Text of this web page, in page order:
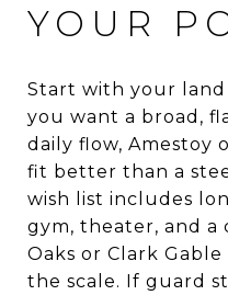
YOUR
Start with your
you want a broad,
daily flow, Amestoy
fit better than a
wish list includes
gym, theater, and a
Oaks or Clark
the scale. If guard